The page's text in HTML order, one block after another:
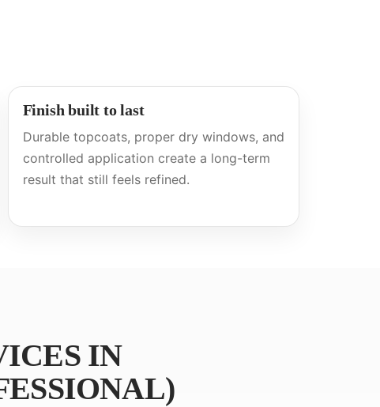
Finish built to last
Durable topcoats, proper dry windows, and
controlled application create a long-term
result that still feels refined.
IN